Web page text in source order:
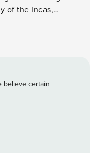
of the Incas,
combines modern
of the region.
provide an
room, with its
and welcoming
serves as an ideal
believe certain